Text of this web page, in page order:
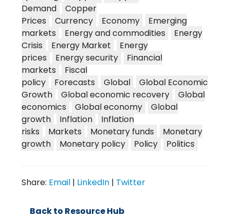
Demand
Copper
Prices
Currency Economy
Emerging
markets
Energy and commodities
Energy
Crisis
Energy Market
Energy
prices
Energy security
Financial
markets
Fiscal
policy
Forecasts Global
Global Economic
Growth
Global economic recovery
Global
economics
Global economy
Global
growth
Inflation
Inflation
risks
Markets Monetary funds
Monetary
growth
Monetary policy Policy Politics
Share: Email | LinkedIn | Twitter
Back to Resource Hub